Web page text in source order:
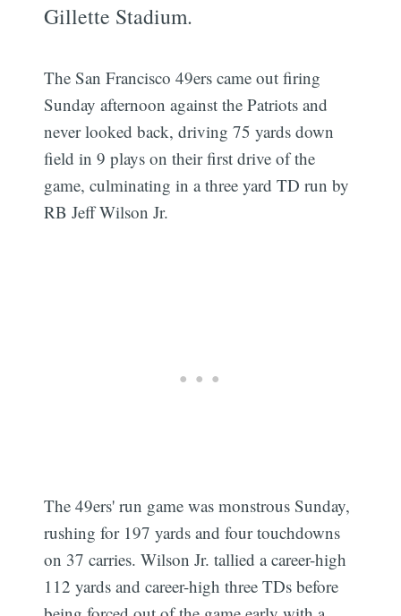
Gillette Stadium.
The San Francisco 49ers came out firing
Sunday afternoon against the Patriots and
never looked back, driving 75 yards down
field in 9 plays on their first drive of the
game, culminating in a three yard TD run by
RB Jeff Wilson Jr.
The 49ers' run game was monstrous Sunday,
rushing for 197 yards and four touchdowns
on 37 carries. Wilson Jr. tallied a career-high
112 yards and career-high three TDs before